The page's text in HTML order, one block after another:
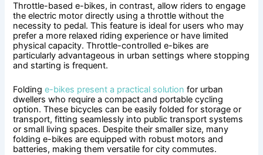
Throttle-based e-bikes, in contrast, allow riders to engage
the electric motor directly using a throttle without the
necessity to pedal. This feature is ideal for users who may
prefer a more relaxed riding experience or have limited
physical capacity. Throttle-controlled e-bikes are
particularly advantageous in urban settings where stopping
and starting is frequent.
Foldinge-bikes present a practical solution for urban
dwellers who require a compact and portable cycling
option. These bicycles can be easily folded for storage or
transport, fitting seamlessly into public transport systems
or small living spaces. Despite their smaller size, many
folding e-bikes are equipped with robust motors and
batteries, making them versatile for city commutes.